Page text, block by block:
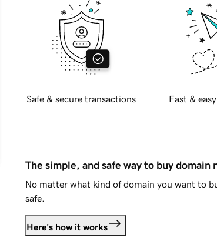
Safe & secure transactions Fast &
The simple, and safe way to buy domain
No matter what kind of domain you want to
safe.
Here's how it works